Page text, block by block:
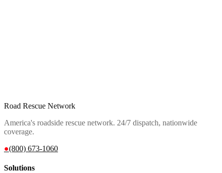
Road Rescue Network
America's roadside rescue network. 24/7 dispatch, nationwide
coverage.
●(800) 673-1060
Solutions